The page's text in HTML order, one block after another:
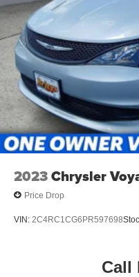
Other Notable Features:
Discs, Brake Assist,
Parking Brake
2023Chrysler
Price Drop
VIN: 2C4RC1CG6PR597698
Call